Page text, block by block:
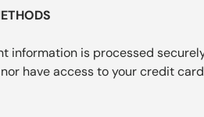
information is processed
have access to your credit